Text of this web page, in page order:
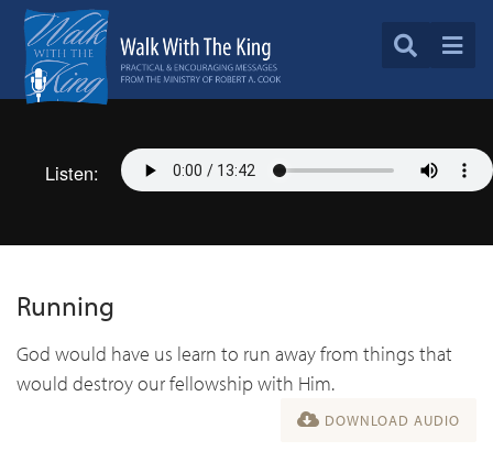
Listen:
Running
God would have us learn to run away from things that
would destroy our fellowship with Him.
DOWNLOAD AUDIO